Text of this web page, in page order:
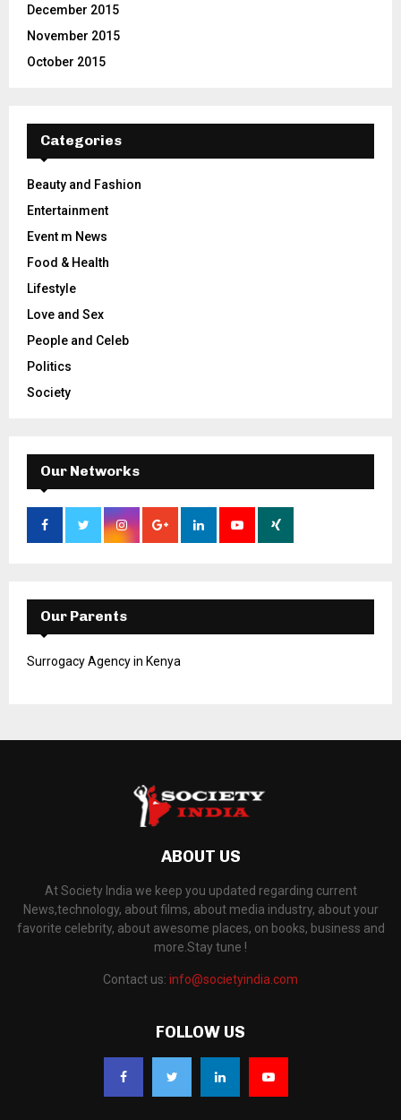
December 2015
November 2015
October 2015
Categories
Beauty and Fashion
Entertainment
Event m News
Food & Health
Lifestyle
Love and Sex
People and Celeb
Politics
Society
Our Networks
Our Parents
Surrogacy Agency in Kenya
ABOUT US
At Society India we keep you updated regarding current
News,technology, about films, about media industry, about your
favorite celebrity, about awesome places, on books, business and
more.Stay tune !
Contact us: info@societyindia.com
FOLLOW US